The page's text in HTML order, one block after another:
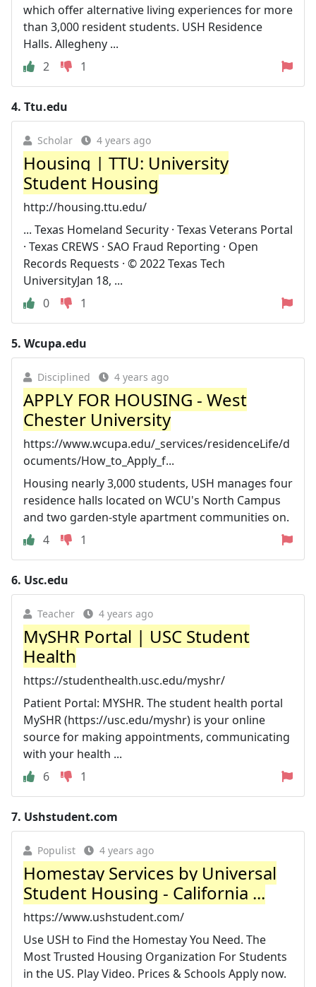
which offer alternative living experiences for more
than 3,000 resident students. USH Residence
Halls. Allegheny ...
2
1
4. Ttu.edu
Scholar 4 years ago
Housing | TTU: University
Student Housing
http://housing.ttu.edu/
... Texas Homeland Security · Texas Veterans Portal
· Texas CREWS · SAO Fraud Reporting · Open
Records Requests · © 2022 Texas Tech
UniversityJan 18, ...
0
1
5. Wcupa.edu
Disciplined 4 years ago
APPLY FOR HOUSING - West
Chester University
https://www.wcupa.edu/_services/residenceLife/d
ocuments/How_to_Apply_f...
Housing nearly 3,000 students, USH manages four
residence halls located on WCU's North Campus
and two garden-style apartment communities on.
4
1
6. Usc.edu
Teacher 4 years ago
MySHR Portal | USC Student
Health
https://studenthealth.usc.edu/myshr/
Patient Portal: MYSHR. The student health portal
MySHR (https://usc.edu/myshr) is your online
source for making appointments, communicating
with your health ...
6
1
7. Ushstudent.com
Populist 4 years ago
Homestay Services by Universal
Student Housing - California ...
https://www.ushstudent.com/
Use USH to Find the Homestay You Need. The
Most Trusted Housing Organization For Students
in the US. Play Video. Prices & Schools Apply now.